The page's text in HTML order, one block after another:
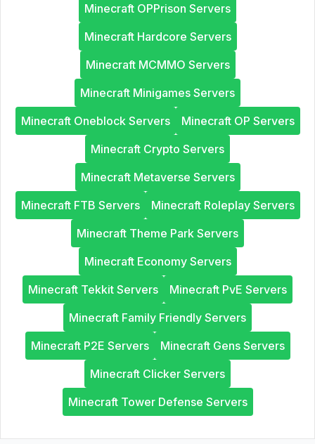
Minecraft OPPrison Servers
Minecraft Hardcore Servers
Minecraft MCMMO Servers
Minecraft Minigames Servers
Minecraft Oneblock Servers
Minecraft OP Servers
Minecraft Crypto Servers
Minecraft Metaverse Servers
Minecraft FTB Servers
Minecraft Roleplay Servers
Minecraft Theme Park Servers
Minecraft Economy Servers
Minecraft Tekkit Servers
Minecraft PvE Servers
Minecraft Family Friendly Servers
Minecraft P2E Servers
Minecraft Gens Servers
Minecraft Clicker Servers
Minecraft Tower Defense Servers